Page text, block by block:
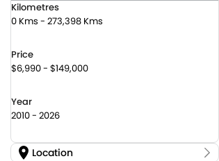
Kilometres
0 Kms - 273,398 Kms
Price
$6,990 - $149,000
Year
2010 - 2026
Location